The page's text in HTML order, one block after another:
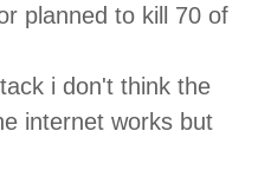
planned to kill 70 of
i don't think the
internet works but